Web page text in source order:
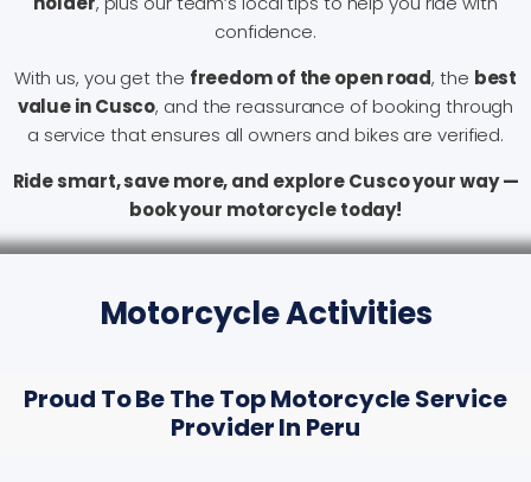
confidence.
With us, you get the freedom of the open road, the best
value in Cusco, and the reassurance of booking through
a service that ensures all owners and bikes are verified.
Ride smart, save more, and explore Cusco your way —
book your motorcycle today!
Motorcycle Activities
Proud To Be The Top Motorcycle Service
Provider In Peru